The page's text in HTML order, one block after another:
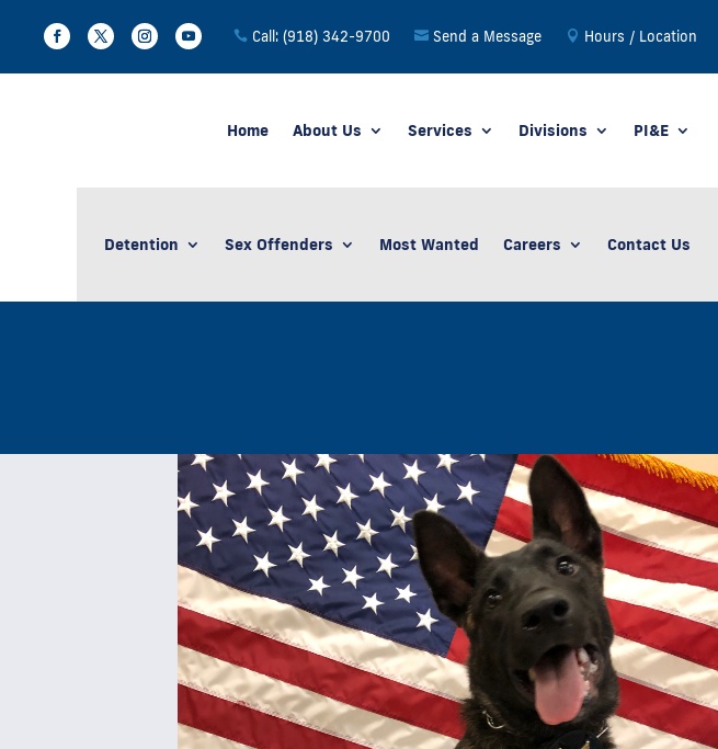
Call: (918) 342-9700 Send a Message Hours / Location
Home About Us Services Divisions PI&E
Detention Sex Offenders Most Wanted Careers Contact Us